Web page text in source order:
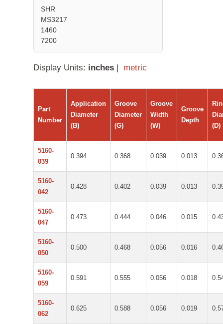
SHR
MS3217
1460
7200
Display Units: inches | metric
Part
Number
Application
Diameter
(B)
Groove
Diameter
(G)
Groove
Width
(W)
Groove
Depth
(D)
5160-
039
0.394 0.368 0.039 0.013
5160-
042
0.428 0.402 0.039 0.013
5160-
047
0.473 0.444 0.046 0.015
5160-
050
0.500 0.468 0.056 0.016
5160-
059
0.591 0.555 0.056 0.018
5160-
062
0.625 0.588 0.056 0.019